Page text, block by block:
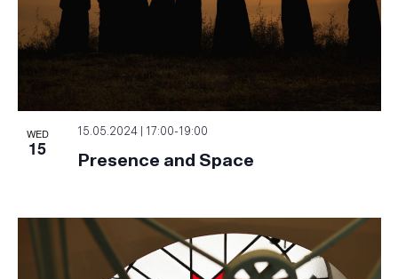
WED
15
15.05.2024 | 17:00-19:00
Presence and Space